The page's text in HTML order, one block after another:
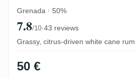
Grenada · 50%
7.8/10·43 reviews
Grassy, citrus-driven white cane rum
50 €